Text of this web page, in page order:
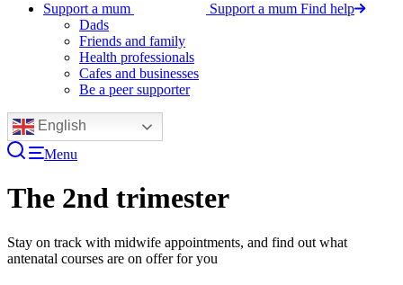
Support a mum Support a mum Find help
Dads
Friends and family
Health professionals
Cafes and businesses
Be a peer supporter
English
Menu
The 2nd trimester
Stay on track with midwife appointments, and find out what
antenatal courses are on offer for you